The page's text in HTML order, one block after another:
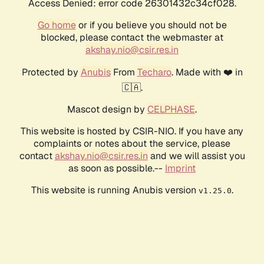
Access Denied: error code 26301432c34cf028.
Go homeor if you believe you should not be
blocked, please contact the webmaster at
akshay.nio@csir.res.in
Protected by AnubisFrom Techaro. Made with ❤️ in
🇨🇦.
Mascot design by CELPHASE.
This website is hosted by CSIR-NIO. If you have any
complaints or notes about the service, please
contactakshay.nio@csir.res.in and we will assist you
as soon as possible.-- Imprint
This website is running Anubis version v1.25.0.